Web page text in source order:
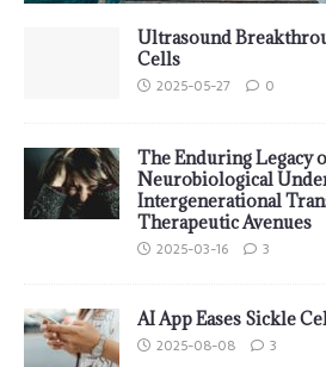
Ultrasound
Cells
2025-05-27 0
The Enduring Legacy
Neurobiological
Intergenerational
Therapeutic Avenues
2025-03-16 3
AI App Eases Sickle
2025-08-08 3